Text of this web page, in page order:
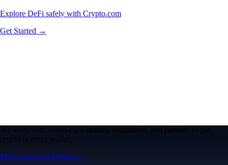
Explore DeFi safely with Crypto.com
Get Started →
We work with world-class brands, institutions, and partners to put
crypto in every wallet.
More about our Partners →